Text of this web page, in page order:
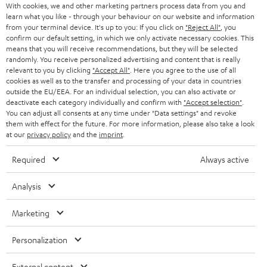
e
r
SMART HOME
BLUETOOTH
HEADPHONES
BLUETOOTH HEADPHONES
STEREO COMPLETE SYSTEMS
SPEAKERS
ULTIMA
IN-EAR
FANSHOP
NEW RELEASES
B2B
BLOG
STORES
ADVANTAGES
TEUFEL STORY
MANAGEMENT
SUSTAINABILITY
VALUES
AUSTRIA
SWITZERLAND
NETHERLANDS
BELGIUM
FRANCE
POLAND
SPAIN
USA
All information on this website is subject to change without notice including
technical changes, errors and omissions. Pictured accessories are not
necessarily included. Any disposal fees for batteries are included in the price.
With cookies, we and other marketing partners process data from you and
learn what you like - through your behaviour on our website and information
from your terminal device. It's up to you: If you click on "Reject All" , you
confirm our default setting, in which we only activate necessary cookies. This
means that you will receive recommendations, but they will be selected
randomly. You receive personalized advertising and content that is really
relevant to you by clicking "Accept All" . Here you agree to the use of all
cookies as well as to the transfer and processing of your data in countries
outside the EU/EEA. For an individual selection, you can also activate or
deactivate each category individually and confirm with "Accept selection"
You can adjust all consents at any time under "Data settings" and revoke
them with effect for the future. For more information, please also take a look
at our privacy policyand the imprint
Required Always active
Analysis
Marketing
Personalization